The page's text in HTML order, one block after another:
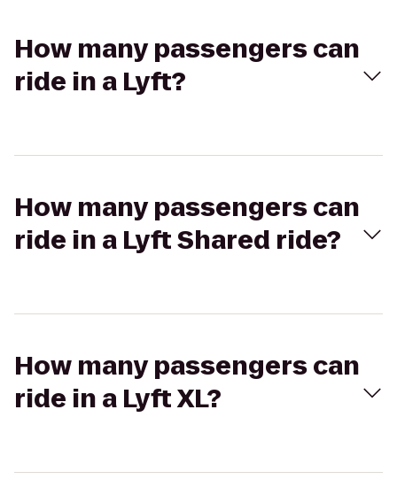
How many passengers can
ride in a Lyft?
How many passengers can
ride in a Lyft Shared ride?
How many passengers can
ride in a Lyft XL?